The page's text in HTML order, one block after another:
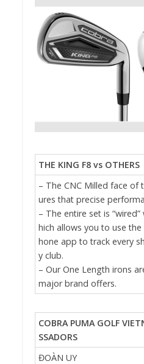
THE KING F8 vs OTHERS
– The CNC Milled face of
ures that precise
– The entire set is
hich allows you to use
hone app to track every
y club.
– Our One Length irons
major brand offers.
COBRA PUMA GOLF
SSADORS
ĐOÀN UY